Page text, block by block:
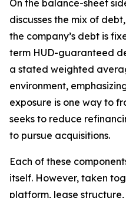
On the balance-sheet
discusses the mix of
the company’s debt is
term HUD-guaranteed
a stated weighted
environment,
exposure is one way to
seeks to reduce
to pursue acquisitions.
Each of these
itself. However, taken
platform, lease